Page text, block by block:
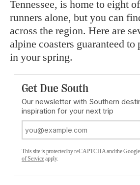
Tennessee, is home to eight
runners alone, but you can
across the region. Here are
alpine coasters guaranteed to
in your spring.
Get Due South
Our newsletter with Southern
inspiration for your next trip
This site is protected by reCAPTCHA and the
of Serviceapply.